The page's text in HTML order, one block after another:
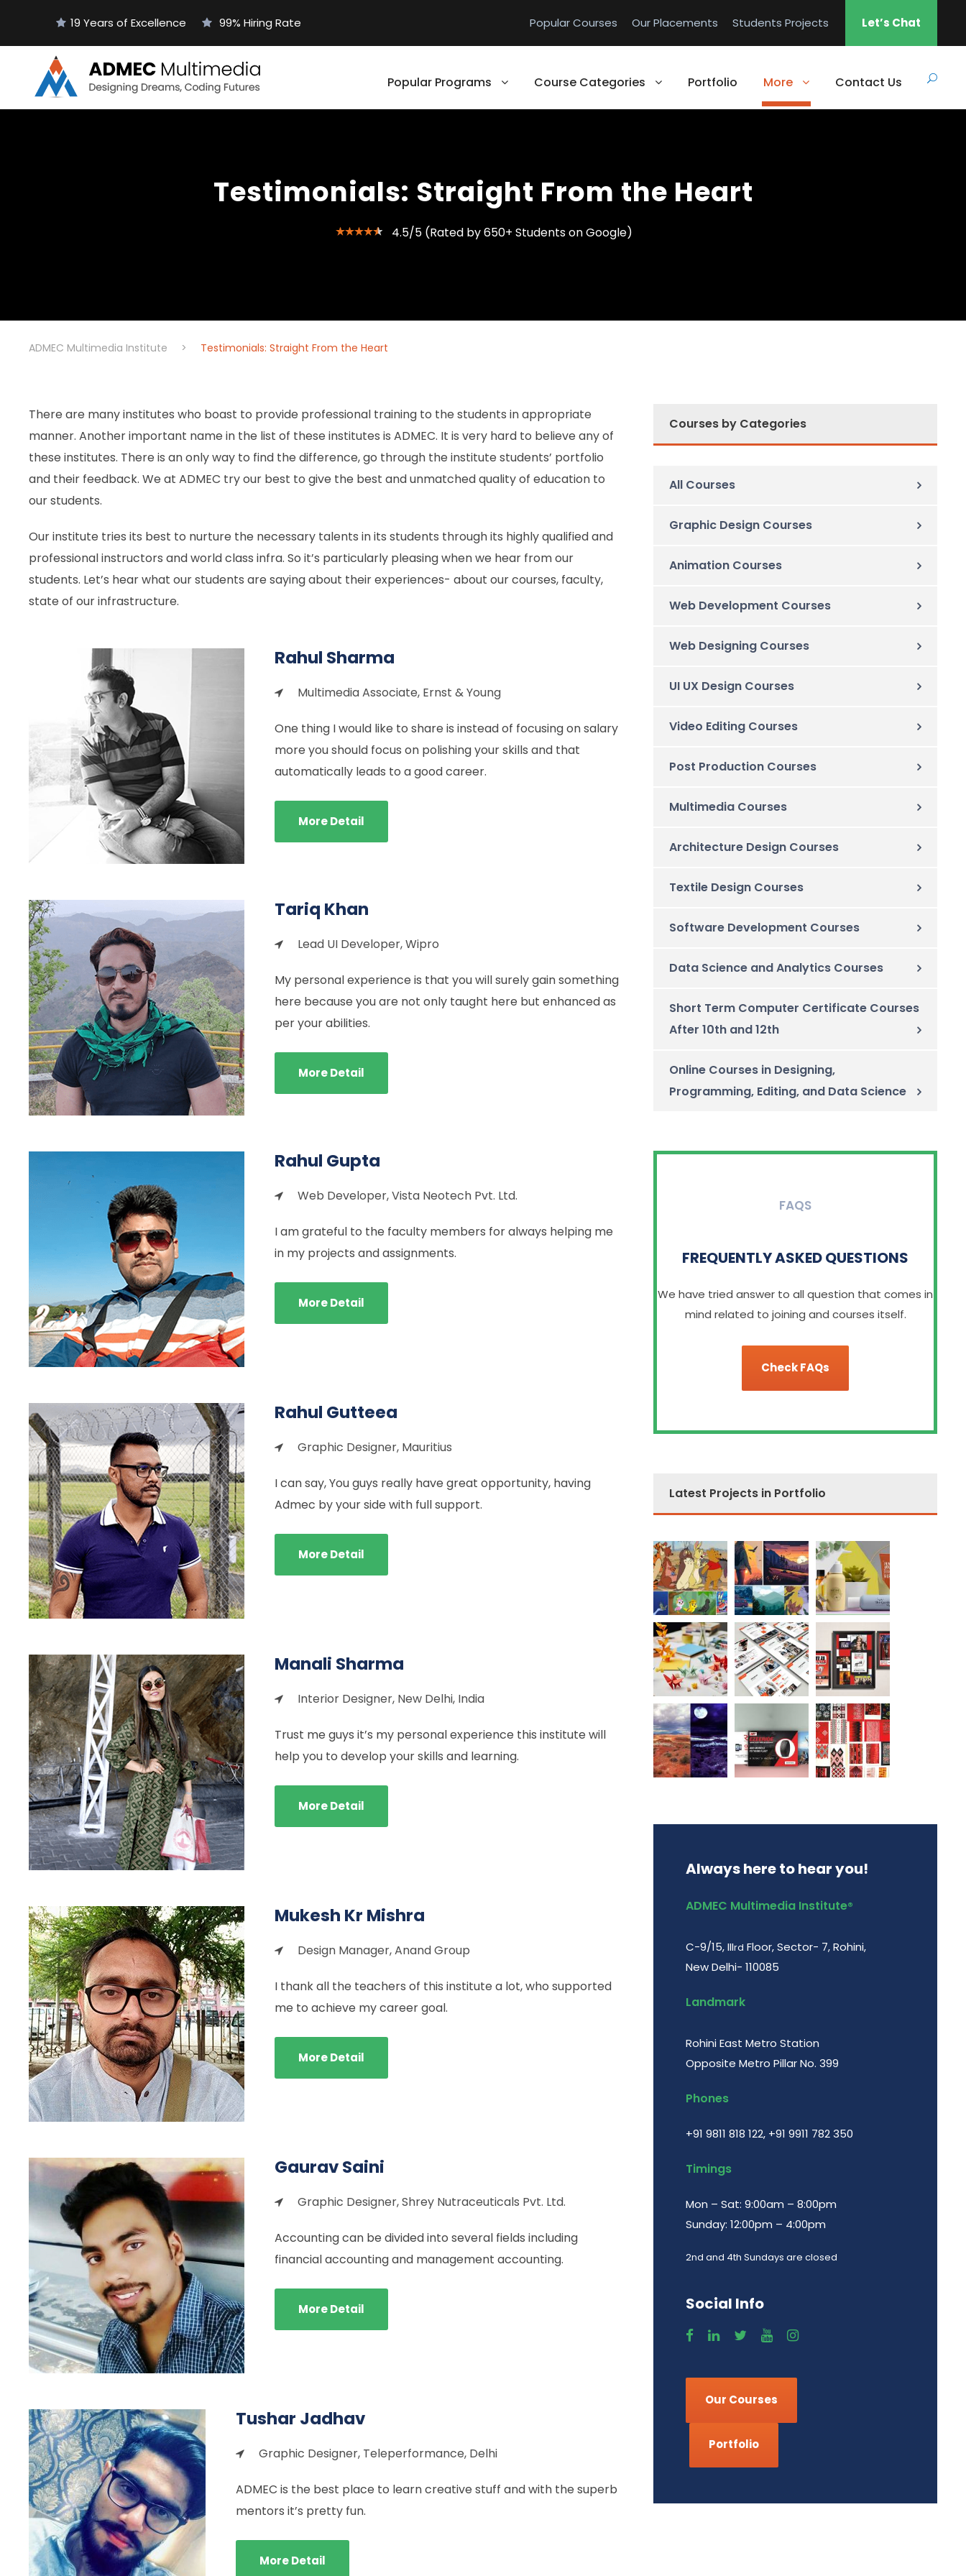
19 Years of Excellence 99% Hiring Rate Popular Courses Our Placements Students Projects Let’s Chat
Popular Programs Course Categories Portfolio More Contact Us
Testimonials: Straight From the Heart
4.5/5 (Rated by 650+ Students on Google)
ADMEC Multimedia Institute > Testimonials: Straight From the Heart
There are many institutes who boast to provide professional training to the students in appropriate
manner. Another important name in the list of these institutes is ADMEC. It is very hard to believe any of
these institutes. There is an only way to find the difference, go through the institute students’ portfolio
and their feedback. We at ADMEC try our best to give the best and unmatched quality of education to
our students.
Our institute tries its best to nurture the necessary talents in its students through its highly qualified and
professional instructors and world class infra. So it’s particularly pleasing when we hear from our
students. Let’s hear what our students are saying about their experiences- about our courses, faculty,
state of our infrastructure.
Rahul Sharma
Multimedia Associate, Ernst & Young
One thing I would like to share is instead of focusing on salary
more you should focus on polishing your skills and that
automatically leads to a good career.
More Detail
Tariq Khan
Lead UI Developer, Wipro
My personal experience is that you will surely gain something
here because you are not only taught here but enhanced as
per your abilities.
More Detail
Rahul Gupta
Web Developer, Vista Neotech Pvt. Ltd.
I am grateful to the faculty members for always helping me
in my projects and assignments.
More Detail
Rahul Gutteea
Graphic Designer, Mauritius
I can say, You guys really have great opportunity, having
Admec by your side with full support.
More Detail
Manali Sharma
Interior Designer, New Delhi, India
Trust me guys it’s my personal experience this institute will
help you to develop your skills and learning.
More Detail
Mukesh Kr Mishra
Design Manager, Anand Group
I thank all the teachers of this institute a lot, who supported
me to achieve my career goal.
More Detail
Gaurav Saini
Graphic Designer, Shrey Nutraceuticals Pvt. Ltd.
Accounting can be divided into several fields including
financial accounting and management accounting.
More Detail
Tushar Jadhav
Graphic Designer, Teleperformance, Delhi
ADMEC is the best place to learn creative stuff and with the superb
mentors it’s pretty fun.
More Detail
Courses by Categories
All Courses
Graphic Design Courses
Animation Courses
Web Development Courses
Web Designing Courses
UI UX Design Courses
Video Editing Courses
Post Production Courses
Multimedia Courses
Architecture Design Courses
Textile Design Courses
Software Development Courses
Data Science and Analytics Courses
Short Term Computer Certificate Courses
After 10th and 12th
Online Courses in Designing,
Programming, Editing, and Data Science
FAQS
FREQUENTLY ASKED QUESTIONS
We have tried answer to all question that comes in
mind related to joining and courses itself.
Check FAQs
Latest Projects in Portfolio
Always here to hear you!
ADMEC Multimedia Institute®
C-9/15, IIIrd Floor, Sector- 7, Rohini,
New Delhi- 110085
Landmark
Rohini East Metro Station
Opposite Metro Pillar No. 399
Phones
+91 9811 818 122, +91 9911 782 350
Timings
Mon – Sat: 9:00am – 8:00pm
Sunday: 12:00pm – 4:00pm
2nd and 4th Sundays are closed
Social Info
Our Courses
Portfolio